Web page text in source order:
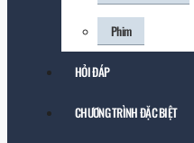
Phim
HỎI ĐÁP
CHƯƠNG TRÌNH ĐẶC BIỆT